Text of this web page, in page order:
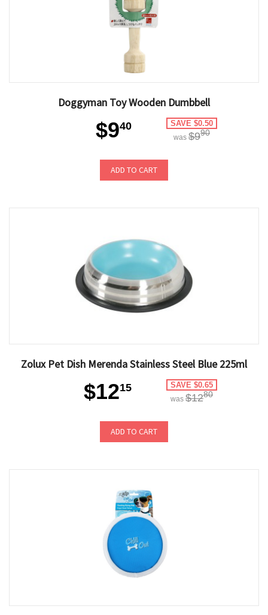
Doggyman Toy Wooden Dumbbell
$940 SAVE $0.50
was $990
ADD TO CART
Zolux Pet Dish Merenda Stainless Steel Blue 225ml
$1215 SAVE $0.65
was $1280
ADD TO CART